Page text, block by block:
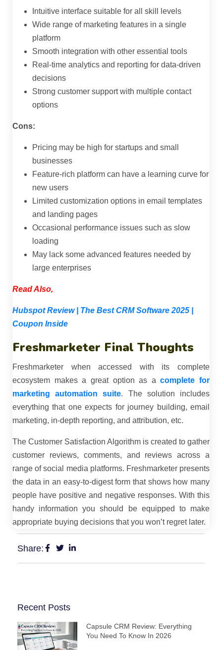
Intuitive interface suitable for all skill levels
Wide range of marketing features in a single
platform
Smooth integration with other essential tools
Real-time analytics and reporting for data-driven
decisions
Strong customer support with multiple contact
options
Cons:
Pricing may be high for startups and small
businesses
Feature-rich platform can have a learning curve for
new users
Limited customization options in email templates
and landing pages
Occasional performance issues such as slow
loading
May lack some advanced features needed by
large enterprises
Read Also,
Hubspot Review | The Best CRM Software 2025 |
Coupon Inside
Freshmarketer Final Thoughts
Freshmarketer when accessed with its complete
ecosystem makes a great option as acomplete for
marketing automation suite. The solution includes
everything that one expects for journey building, email
marketing, in-depth reporting, and attribution, etc.
The Customer Satisfaction Algorithm is created to gather
customer reviews, comments, and reviews across a
range of social media platforms. Freshmarketer presents
the data in an easy-to-digest form that shows how many
people have positive and negative responses. With this
handy information you should be equipped to make
appropriate buying decisions that you won’t regret later.
Share:
Recent Posts
Capsule CRM Review: Everything
You Need To Know In 2026